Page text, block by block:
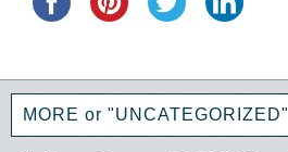
MORE or "UNCATEGORIZED"